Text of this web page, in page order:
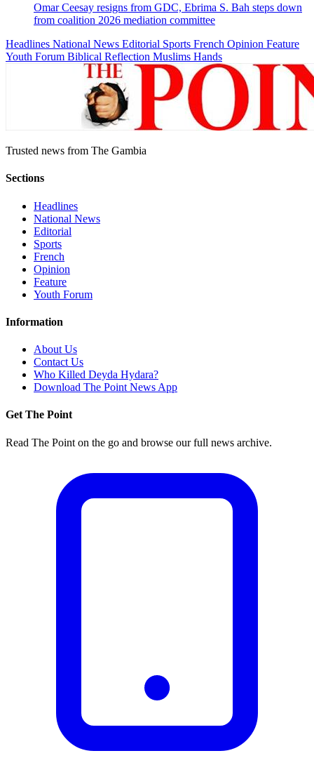
Omar Ceesay resigns from GDC, Ebrima S. Bah steps down
from coalition 2026 mediation committee
Headlines National News Editorial Sports French Opinion Feature
Youth Forum Biblical Reflection Muslims Hands
Trusted news from The Gambia
Sections
Headlines
National News
Editorial
Sports
French
Opinion
Feature
Youth Forum
Information
About Us
Contact Us
Who Killed Deyda Hydara?
Download The Point News App
Get The Point
Read The Point on the go and browse our full news archive.